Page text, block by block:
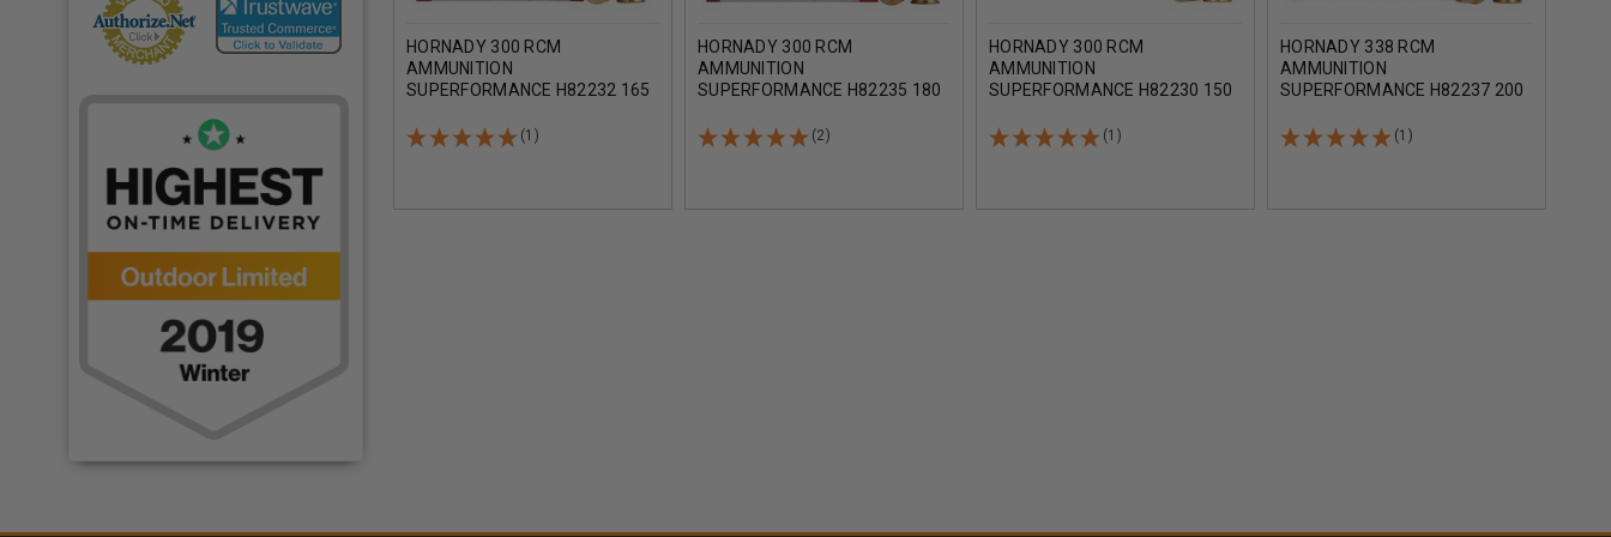
HORNADY 300 RCM
AMMUNITION
SUPERFORMANCE H82232 165
(1)
HORNADY 300 RCM
AMMUNITION
SUPERFORMANCE H82235 180
(2)
HORNADY 300 RCM
AMMUNITION
SUPERFORMANCE H82230 150
(1)
HORNADY 338 RCM
AMMUNITION
SUPERFORMANCE H82237 200
(1)